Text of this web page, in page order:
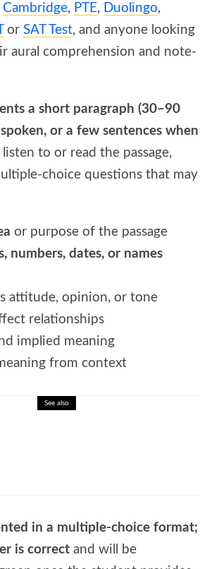
Cambridge, PTE, Duolingo,
or SAT Test, and anyone looking
aural comprehension and note-
a short paragraph (30–90
or a few sentences when
listen to or read the passage,
choice questions that may
or purpose of the passage
numbers, dates, or names
attitude, opinion, or tone
relationships
implied meaning
from context
See also
in a multiple-choice format;
is correct and will be